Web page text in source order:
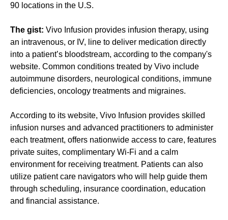
90 locations in the U.S.
The gist: Vivo Infusion provides infusion therapy, using
an intravenous, or IV, line to deliver medication directly
into a patient’s bloodstream, according to the company's
website. Common conditions treated by Vivo include
autoimmune disorders, neurological conditions, immune
deficiencies, oncology treatments and migraines.
According to its website, Vivo Infusion provides skilled
infusion nurses and advanced practitioners to administer
each treatment, offers nationwide access to care, features
private suites, complimentary Wi-Fi and a calm
environment for receiving treatment. Patients can also
utilize patient care navigators who will help guide them
through scheduling, insurance coordination, education
and financial assistance.